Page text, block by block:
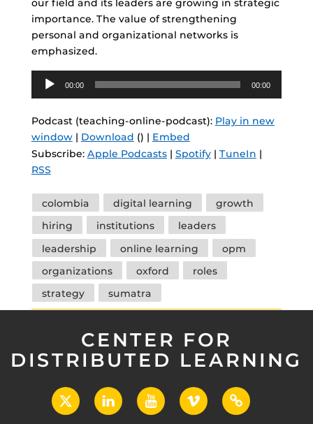
our field and its leaders are growing in strategic
importance. The value of strengthening
personal and organizational networks is
emphasized.
Audio
Player
00:00 00:00
Podcast (teaching-online-podcast): Play in new
window| Download () | Embed
Subscribe: Apple Podcasts| Spotify| TuneIn |
RSS
Tags
colombia digital learning
growth
hiring
institutions
leaders
leadership
online learning
opm
organizations
oxford
roles
strategy
sumatra
CENTER FOR
DISTRIBUTED LEARNING
X LinkedInYouTubeVimeo
UCF
Open